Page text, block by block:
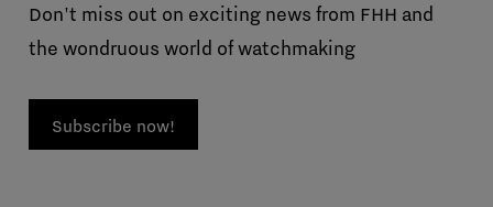
Don't miss out on exciting news from FHH and
the wondruous world of watchmaking
Subscribe now!